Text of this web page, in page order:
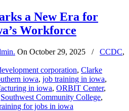
a New Era for
Workforce
On October 29, 2025 / CCDC,
corporation, Clarke
iowa, job training in iowa,
in iowa, ORBIT Center,
Southwest Community College,
for jobs in iowa